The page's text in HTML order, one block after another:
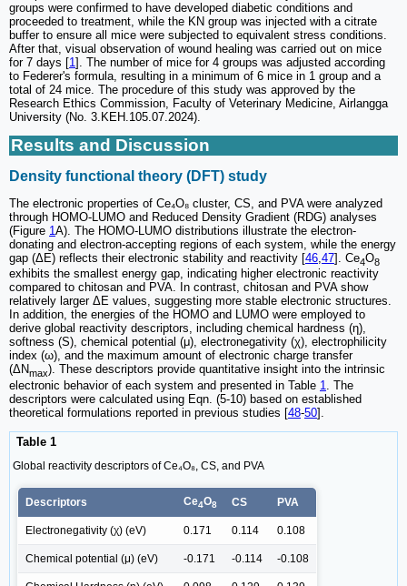
groups were confirmed to have developed diabetic conditions and
proceeded to treatment, while the KN group was injected with a citrate
buffer to ensure all mice were subjected to equivalent stress conditions.
After that, visual observation of wound healing was carried out on mice
for 7 days [1]. The number of mice for 4 groups was adjusted according
to Federer's formula, resulting in a minimum of 6 mice in 1 group and a
total of 24 mice. The procedure of this study was approved by the
Research Ethics Commission, Faculty of Veterinary Medicine, Airlangga
University (No. 3.KEH.105.07.2024).
Results and Discussion
Density functional theory (DFT) study
The electronic properties of Ce₄O₈ cluster, CS, and PVA were analyzed
through HOMO-LUMO and Reduced Density Gradient (RDG) analyses
(Figure 1 A). The HOMO-LUMO distributions illustrate the electron-
donating and electron-accepting regions of each system, while the energy
gap (ΔE) reflects their electronic stability and reactivity [46 47]. Ce4O8
exhibits the smallest energy gap, indicating higher electronic reactivity
compared to chitosan and PVA. In contrast, chitosan and PVA show
relatively larger ΔE values, suggesting more stable electronic structures.
In addition, the energies of the HOMO and LUMO were employed to
derive global reactivity descriptors, including chemical hardness (η),
softness (S), chemical potential (μ), electronegativity (χ), electrophilicity
index (ω), and the maximum amount of electronic charge transfer
(ΔNmax). These descriptors provide quantitative insight into the intrinsic
electronic behavior of each system and presented in Table 1. The
descriptors were calculated using Eqn. (5-10) based on established
theoretical formulations reported in previous studies [48-50].
Table 1
Global reactivity descriptors of Ce₄O₈, CS, and PVA
Descriptors Ce4O8 CS PVA
Electronegativity (χ) (eV) 0.171 0.114 0.108
Chemical potential (μ) (eV) -0.171 -0.114 -0.108